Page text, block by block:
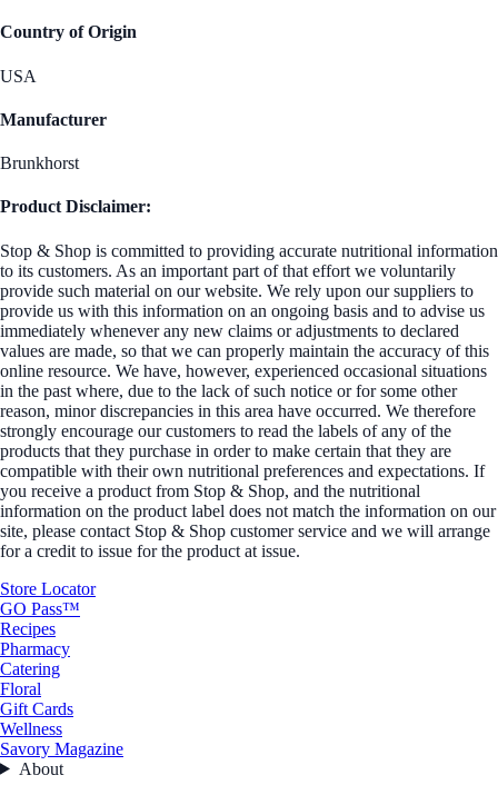
Country of Origin
USA
Manufacturer
Brunkhorst
Product Disclaimer:
Stop & Shop is committed to providing accurate nutritional information
to its customers. As an important part of that effort we voluntarily
provide such material on our website. We rely upon our suppliers to
provide us with this information on an ongoing basis and to advise us
immediately whenever any new claims or adjustments to declared
values are made, so that we can properly maintain the accuracy of this
online resource. We have, however, experienced occasional situations
in the past where, due to the lack of such notice or for some other
reason, minor discrepancies in this area have occurred. We therefore
strongly encourage our customers to read the labels of any of the
products that they purchase in order to make certain that they are
compatible with their own nutritional preferences and expectations. If
you receive a product from Stop & Shop, and the nutritional
information on the product label does not match the information on our
site, please contact Stop & Shop customer service and we will arrange
for a credit to issue for the product at issue.
Store Locator
GO Pass™
Recipes
Pharmacy
Catering
Floral
Gift Cards
Wellness
Savory Magazine
About